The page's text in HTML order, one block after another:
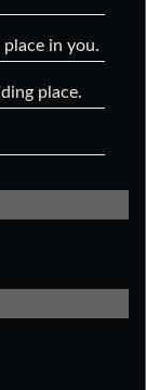
place in you.
place.